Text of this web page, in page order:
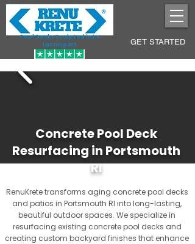
Pool Decks Sculpted into
Lasting Art
GET STARTED
Concrete Pool Deck
Resurfacing in Portsmouth
RI
RenuKrete transforms aging concrete pool decks
and patios in Portsmouth RI into long-lasting,
beautiful outdoor spaces. We specialize in
resurfacing existing concrete pool decks and
creating custom backyard finishes that enhance